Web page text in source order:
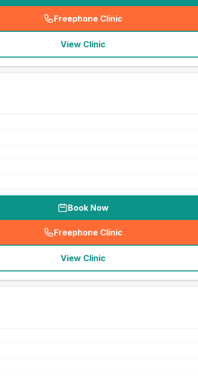
Freephone Clinic
(seo_lab_card_freephone
View Clinic
Book Now
Freephone Clinic
(seo_lab_card_freephone
View Clinic